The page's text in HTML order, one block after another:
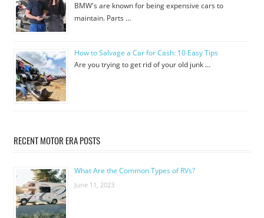
BMW's are known for being expensive cars to
maintain. Parts …
How to Salvage a Car for Cash: 10 Easy Tips
Are you trying to get rid of your old junk …
RECENT MOTOR ERA POSTS
What Are the Common Types of RVs?
June 11, 2023